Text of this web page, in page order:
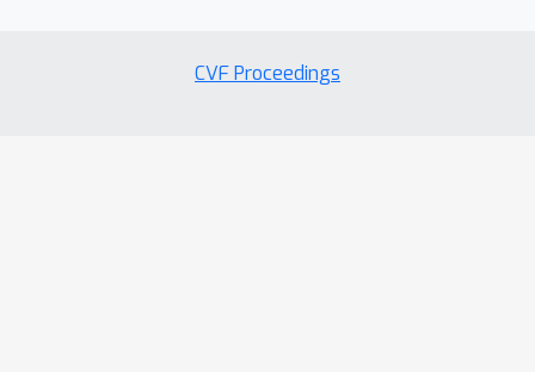
CVF Proceedings